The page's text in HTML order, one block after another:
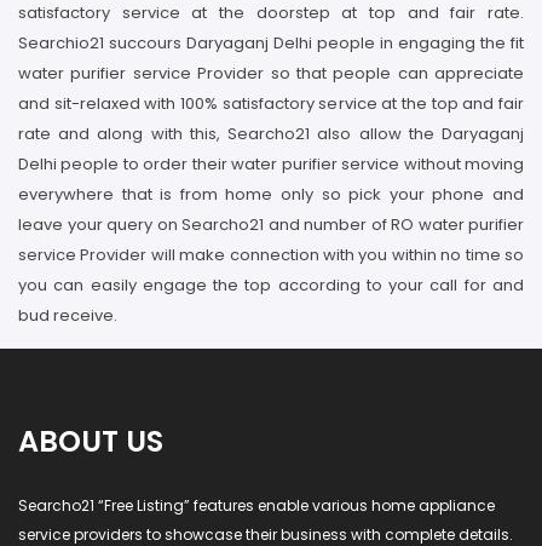
satisfactory service at the doorstep at top and fair rate.
Searchio21 succours Daryaganj Delhi people in engaging the fit
water purifier service Provider so that people can appreciate
and sit-relaxed with 100% satisfactory service at the top and fair
rate and along with this, Searcho21 also allow the Daryaganj
Delhi people to order their water purifier service without moving
everywhere that is from home only so pick your phone and
leave your query on Searcho21 and number of RO water purifier
service Provider will make connection with you within no time so
you can easily engage the top according to your call for and
bud receive.
ABOUT US
Searcho21 “Free Listing” features enable various home appliance
service providers to showcase their business with complete details.